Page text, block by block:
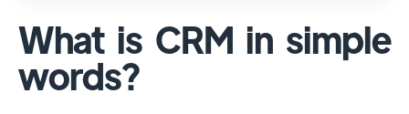
has a significant market share, especially
among large enterprises, due to its
extensive features, customizability, and
What is CRM in simple
words?